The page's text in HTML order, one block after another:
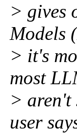
> gives
Models
> it's
most
> aren't
user